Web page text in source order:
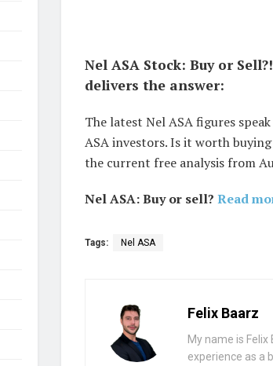
Nel ASA Stock: Buy or
delivers the answer:
The latest Nel ASA figures
ASA investors. Is it worth
the current free analysis from
Nel ASA: Buy or sell? Read
Tags: Nel ASA
Felix Baarz
My name is
experience as a